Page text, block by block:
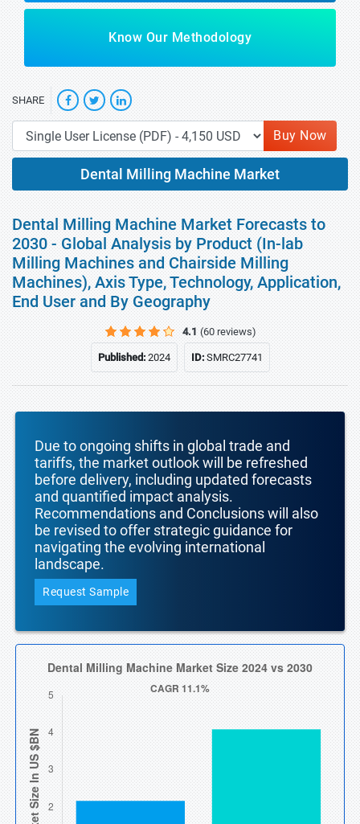
Know Our Methodology
SHARE
Buy Now
Dental Milling Machine Market
Dental Milling Machine Market Forecasts to
2030 - Global Analysis by Product (In-lab
Milling Machines and Chairside Milling
Machines), Axis Type, Technology, Application,
End User and By Geography
4.1 (60 reviews)
Published:2024 ID:SMRC27741
Due to ongoing shifts in global trade and
tariffs, the market outlook will be refreshed
before delivery, including updated forecasts
and quantified impact analysis.
Recommendations and Conclusions will also
be revised to offer strategic guidance for
navigating the evolving international
landscape.
Request Sample